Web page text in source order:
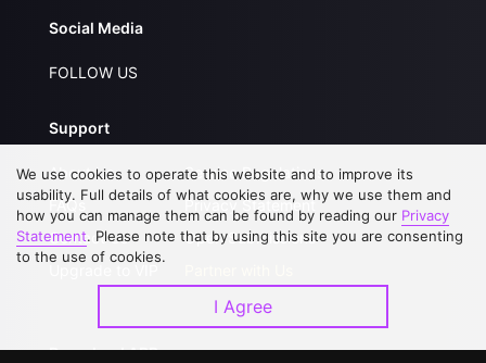
Social Media
FOLLOW US
Support
About Us
FAQs
Contact Us
Service Regulations
Privacy Statement
Open Submissions
Download APP
We use cookies to operate this website and to improve its
usability. Full details of what cookies are, why we use them and
how you can manage them can be found by reading our Privacy
Statement. Please note that by using this site you are consenting
to the use of cookies.
I Agree